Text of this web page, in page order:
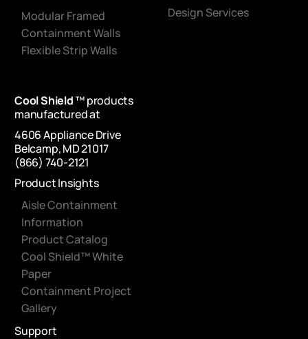
Modular Framed
Containment Walls
Flexible Strip Walls
Design Services
Cool Shield™ products
manufactured at
4606 Appliance Drive
Belcamp, MD 21017
(866) 740-2121
Product Insights
Aisle Containment
Information
Product Catalog
Cool Shield™ White
Paper
Containment Project
Gallery
Support